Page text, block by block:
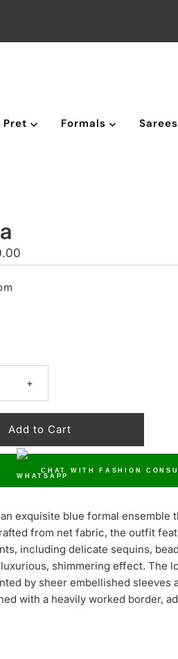
Pret Formals Sarees
+
CHAT WITH FASHION
exquisite blue formal ensemble
from net fabric, the outfit
including delicate sequins,
shimmering effect. The
by sheer embellished sleeves
with a heavily worked border,